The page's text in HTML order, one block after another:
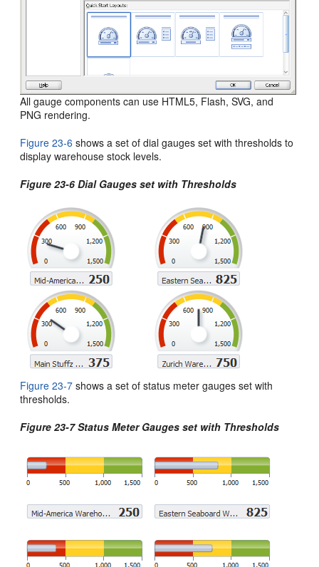
All gauge components can use HTML5, Flash, SVG, and
PNG rendering.
Figure 23-6 shows a set of dial gauges set with thresholds to
display warehouse stock levels.
Figure 23-6 Dial Gauges set with Thresholds
Figure 23-7 shows a set of status meter gauges set with
thresholds.
Figure 23-7 Status Meter Gauges set with Thresholds